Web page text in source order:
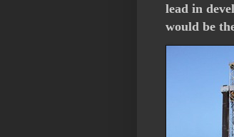
lead in
would be